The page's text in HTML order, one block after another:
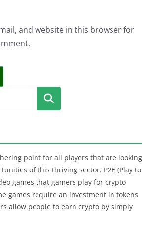
and website in this browser for
Search
point for all players that are looking
of this thriving sector. P2E (Play to
games that gamers play for crypto
games require an investment in tokens
allow people to earn crypto by simply